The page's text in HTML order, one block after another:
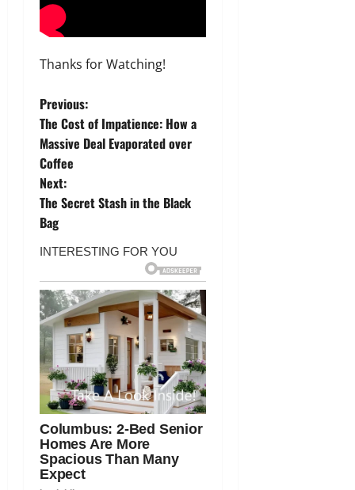
Thanks for Watching!
P
o
s
t
n
a
v
i
g
a
t
i
Previous:
The Cost of Impatience: How a
Massive Deal Evaporated over
Coffee
Next:
The Secret Stash in the Black
Bag